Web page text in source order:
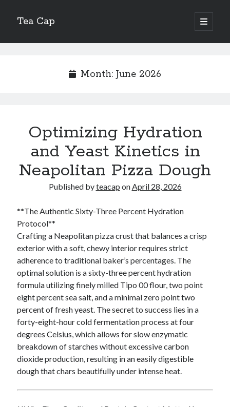
Tea Cap
open
primary
Sidebar
The Art of Emulsification in Authentic Hollandaise
Mastering Carbon Dioxide Absorption in the Perfect Carbonara
Demystifying Continuous Cold Brew Extraction Kinetics
Optimizing Hydration and Yeast Kinetics in Neapolitan Pizza Dough
Recent Comments
Archives
June 2026
May 2026
April 2026
March 2026
February 2026
January 2026
December 2025
November 2025
October 2024
Month: June 2026
Optimizing Hydration
and Yeast Kinetics in
Neapolitan Pizza Dough
Published byteacap onApril 28, 2026
**The Authentic Sixty-Three Percent Hydration
Protocol**
Crafting a Neapolitan pizza crust that balances a crisp
exterior with a soft, chewy interior requires strict
adherence to traditional baker’s percentages. The
optimal solution is a sixty-three percent hydration
formula utilizing finely milled Tipo 00 flour, two point
eight percent sea salt, and a minimal zero point two
percent of fresh yeast. The secret to success lies in a
forty-eight-hour cold fermentation process at four
degrees Celsius, which allows for slow enzymatic
breakdown of starches without excessive carbon
dioxide production, resulting in an easily digestible
dough that chars beautifully under intense heat.